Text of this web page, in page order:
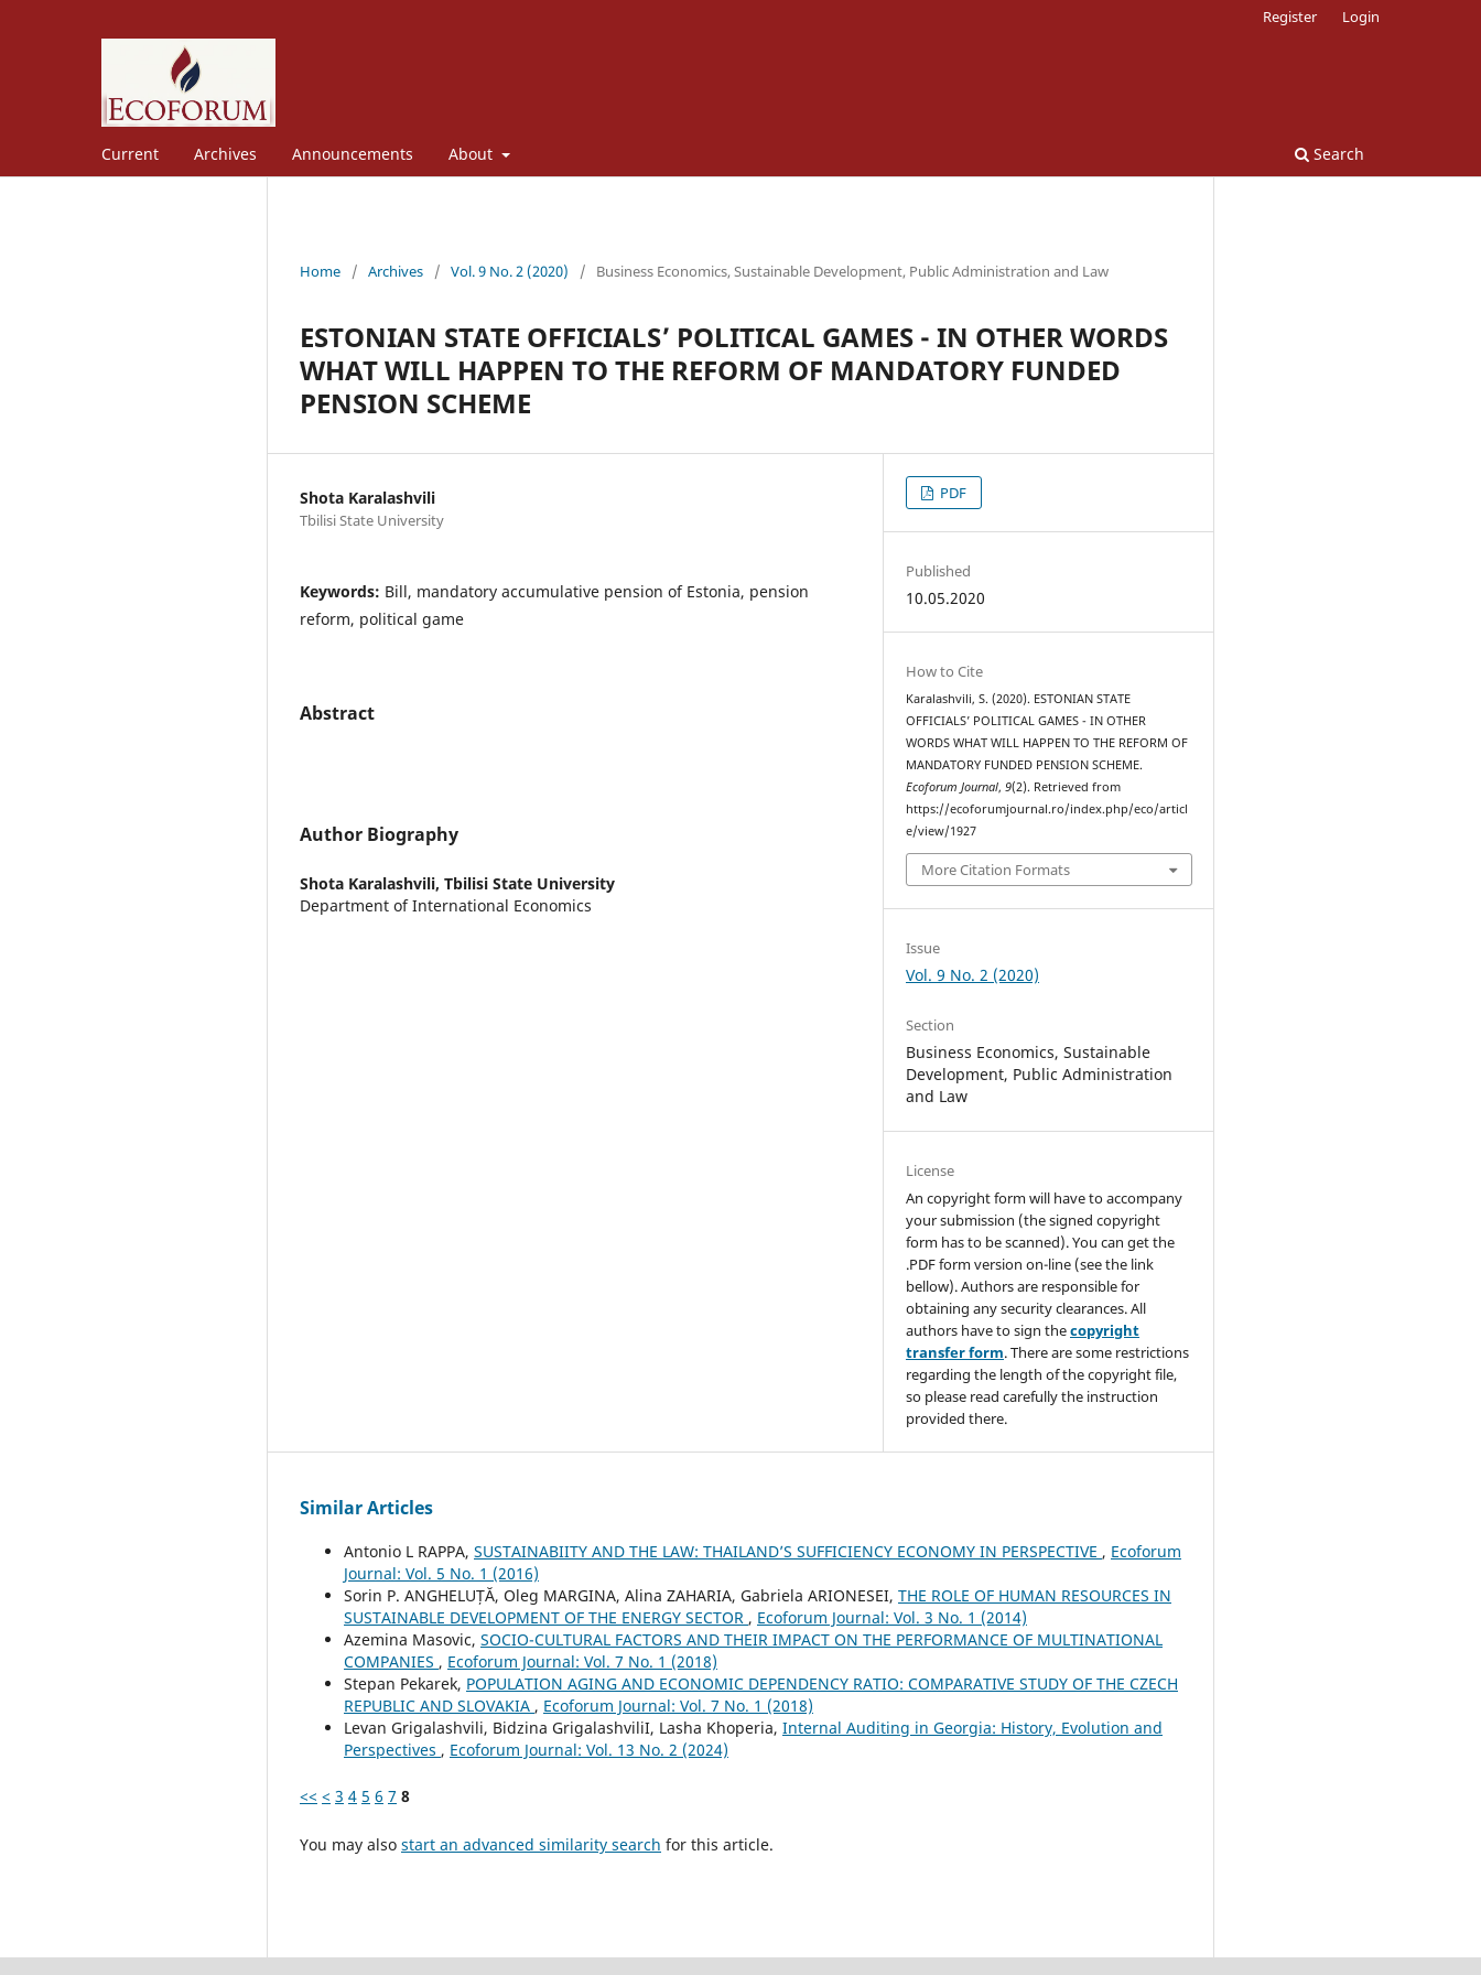
Current Archives Announcements About Search
Register Login
Home / Archives / Vol. 9 No. 2 (2020) / Business Economics, Sustainable Development, Public Administration and Law
ESTONIAN STATE OFFICIALS’ POLITICAL GAMES - IN OTHER WORDS
WHAT WILL HAPPEN TO THE REFORM OF MANDATORY FUNDED
PENSION SCHEME
Shota Karalashvili
Tbilisi State University
Keywords: Bill, mandatory accumulative pension of Estonia, pension
reform, political game
Abstract
Author Biography
Shota Karalashvili, Tbilisi State University
Department of International Economics
PDF
Published
10.05.2020
How to Cite
Karalashvili, S. (2020). ESTONIAN STATE
OFFICIALS’ POLITICAL GAMES - IN OTHER
WORDS WHAT WILL HAPPEN TO THE REFORM OF
MANDATORY FUNDED PENSION SCHEME.
Ecoforum Journal,9(2). Retrieved from
https://ecoforumjournal.ro/index.php/eco/articl
e/view/1927
More Citation Formats
Issue
Vol. 9 No. 2 (2020)
Section
Business Economics, Sustainable
Development, Public Administration
and Law
License
An copyright form will have to accompany
your submission (the signed copyright
form has to be scanned). You can get the
.PDF form version on-line (see the link
bellow). Authors are responsible for
obtaining any security clearances. All
authors have to sign thecopyright
transfer form. There are some restrictions
regarding the length of the copyright file,
so please read carefully the instruction
provided there.
Similar Articles
Antonio L RAPPA, SUSTAINABIITY AND THE LAW: THAILAND’S SUFFICIENCY ECONOMY IN PERSPECTIVE , Ecoforum
Journal: Vol. 5 No. 1 (2016)
Sorin P. ANGHELUȚĂ, Oleg MARGINA, Alina ZAHARIA, Gabriela ARIONESEI, THE ROLE OF HUMAN RESOURCES IN
SUSTAINABLE DEVELOPMENT OF THE ENERGY SECTOR , Ecoforum Journal: Vol. 3 No. 1 (2014)
Azemina Masovic, SOCIO-CULTURAL FACTORS AND THEIR IMPACT ON THE PERFORMANCE OF MULTINATIONAL
COMPANIES , Ecoforum Journal: Vol. 7 No. 1 (2018)
Stepan Pekarek, POPULATION AGING AND ECONOMIC DEPENDENCY RATIO: COMPARATIVE STUDY OF THE CZECH
REPUBLIC AND SLOVAKIA , Ecoforum Journal: Vol. 7 No. 1 (2018)
Levan Grigalashvili, Bidzina GrigalashviliI, Lasha Khoperia, Internal Auditing in Georgia: History, Evolution and
Perspectives , Ecoforum Journal: Vol. 13 No. 2 (2024)
<< < 3 4 5 6 7 8
You may also start an advanced similarity search for this article.